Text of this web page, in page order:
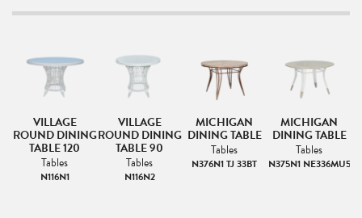
VILLAGE
ROUND DINING
TABLE 120
Tables
N116N1
VILLAGE
ROUND DINING
TABLE 90
Tables
N116N2
MICHIGAN
DINING TABLE
Tables
N376N1 TJ 33BT
MICHIGAN
DINING TABLE
Tables
N375N1 NE336MU5